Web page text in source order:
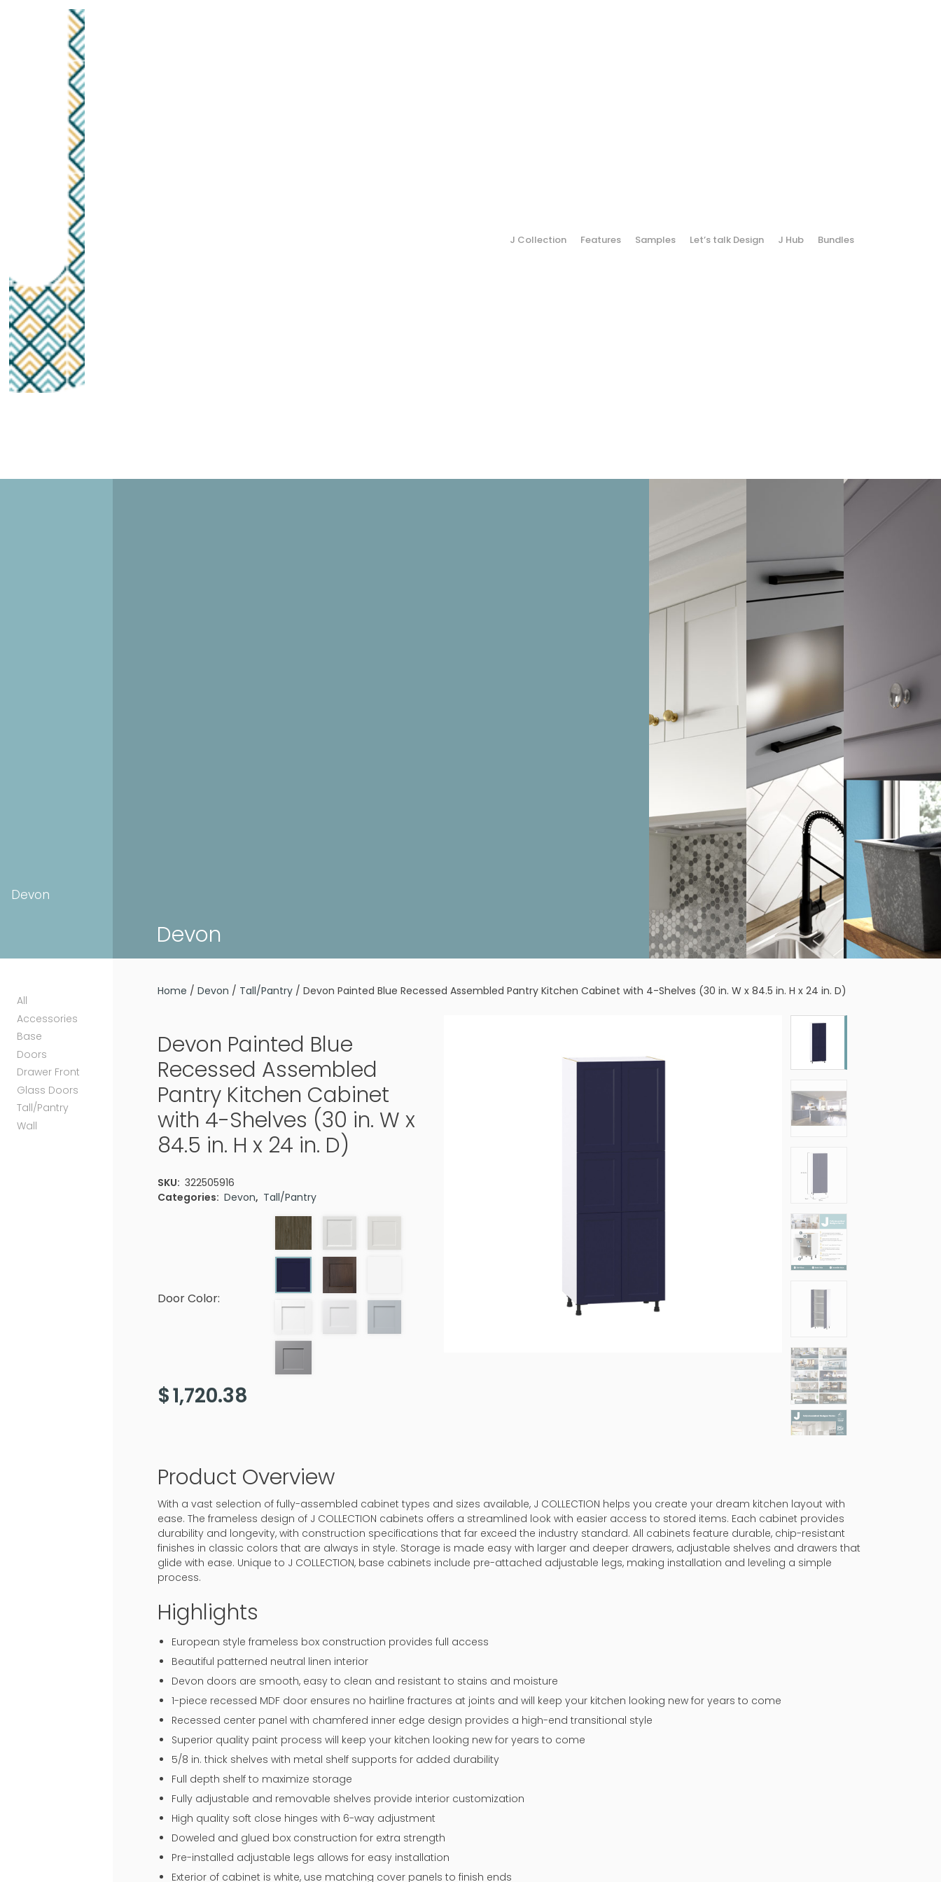
J Collection Features Samples Let’s talk Design J Hub Bundles
Devon
All
Accessories
Base
Doors
Drawer Front
Glass Doors
Tall/Pantry
Wall
Devon
Home /Devon / Tall/Pantry / Devon Painted Blue Recessed Assembled Pantry Kitchen Cabinet with 4-Shelves (30 in. W x 84.5 in. H x 24 in. D)
Devon Painted Blue
Recessed Assembled
Pantry Kitchen Cabinet
with 4-Shelves (30 in. W x
84.5 in. H x 24 in. D)
SKU: 322505916
Categories: Devon, Tall/Pantry
Door Color:
$1,720.38
Product Overview
With a vast selection of fully-assembled cabinet types and sizes available, J COLLECTION helps you create your dream kitchen layout with
ease. The frameless design of J COLLECTION cabinets offers a streamlined look with easier access to stored items. Each cabinet provides
durability and longevity, with construction specifications that far exceed the industry standard. All cabinets feature durable, chip-resistant
finishes in classic colors that are always in style. Storage is made easy with larger and deeper drawers, adjustable shelves and drawers that
glide with ease. Unique to J COLLECTION, base cabinets include pre-attached adjustable legs, making installation and leveling a simple
process.
Highlights
European style frameless box construction provides full access
Beautiful patterned neutral linen interior
Devon doors are smooth, easy to clean and resistant to stains and moisture
1-piece recessed MDF door ensures no hairline fractures at joints and will keep your kitchen looking new for years to come
Recessed center panel with chamfered inner edge design provides a high-end transitional style
Superior quality paint process will keep your kitchen looking new for years to come
5/8 in. thick shelves with metal shelf supports for added durability
Full depth shelf to maximize storage
Fully adjustable and removable shelves provide interior customization
High quality soft close hinges with 6-way adjustment
Doweled and glued box construction for extra strength
Pre-installed adjustable legs allows for easy installation
Exterior of cabinet is white, use matching cover panels to finish ends